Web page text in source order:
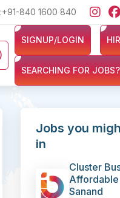
Looking for jobs in the
:+91-840 1600 840
SIGNUP/LOGIN
SEARCHING FOR JOBS?
Jobs you
in
Cluster
Affordable
Sanand